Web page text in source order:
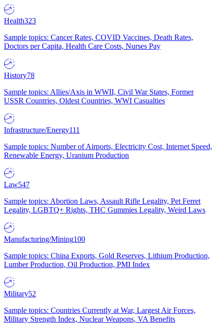
Health323
Sample topics: Cancer Rates, COVID Vaccines, Death Rates,
Doctors per Capita, Health Care Costs, Nurses Pay
History78
Sample topics: Allies/Axis in WWII, Civil War States, Former
USSR Countries, Oldest Countries, WWI Casualties
Infrastructure/Energy111
Sample topics: Number of Airports, Electricity Cost, Internet Speed,
Renewable Energy, Uranium Production
Law547
Sample topics: Abortion Laws, Assault Rifle Legality, Pet Ferret
Legality, LGBTQ+ Rights, THC Gummies Legality, Weird Laws
Manufacturing/Mining100
Sample topics: China Exports, Gold Reserves, Lithium Production,
Lumber Production, Oil Production, PMI Index
Military52
Sample topics: Countries Currently at War, Largest Air Forces,
Military Strength Index, Nuclear Weapons, VA Benefits